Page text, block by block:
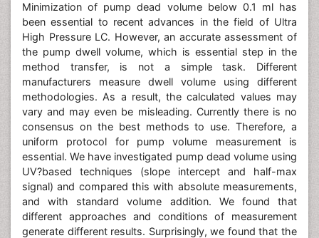
Minimization of pump dead volume below 0.1 ml has
been essential to recent advances in the field of Ultra
High Pressure LC. However, an accurate assessment of
the pump dwell volume, which is essential step in the
method transfer, is not a simple task. Different
manufacturers measure dwell volume using different
methodologies. As a result, the calculated values may
vary and may even be misleading. Currently there is no
consensus on the best methods to use. Therefore, a
uniform protocol for pump volume measurement is
essential. We have investigated pump dead volume using
UV?based techniques (slope intercept and half-max
signal) and compared this with absolute measurements,
and with standard volume addition. We found that
different approaches and conditions of measurement
generate different results. Surprisingly, we found that the